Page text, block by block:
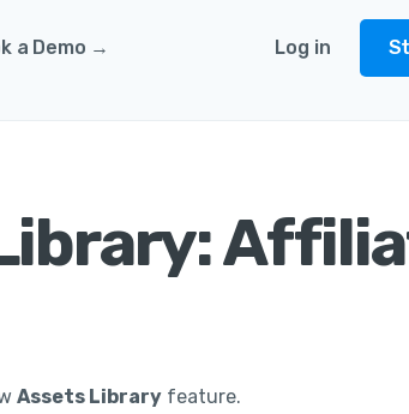
a Demo → Log in
Assets Library feature.